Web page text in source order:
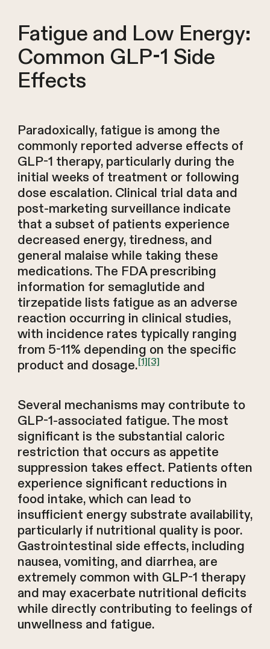
Fatigue and Low Energy:
Common GLP-1 Side
Effects
Paradoxically, fatigue is among the
commonly reported adverse effects of
GLP-1 therapy, particularly during the
initial weeks of treatment or following
dose escalation. Clinical trial data and
post-marketing surveillance indicate
that a subset of patients experience
decreased energy, tiredness, and
general malaise while taking these
medications. The FDA prescribing
information for semaglutide and
tirzepatide lists fatigue as an adverse
reaction occurring in clinical studies,
with incidence rates typically ranging
from 5-11% depending on the specific
product and dosage.[1][3]
Several mechanisms may contribute to
GLP-1-associated fatigue. The most
significant is the substantial caloric
restriction that occurs as appetite
suppression takes effect. Patients often
experience significant reductions in
food intake, which can lead to
insufficient energy substrate availability,
particularly if nutritional quality is poor.
Gastrointestinal side effects, including
nausea, vomiting, and diarrhea, are
extremely common with GLP-1 therapy
and may exacerbate nutritional deficits
while directly contributing to feelings of
unwellness and fatigue.